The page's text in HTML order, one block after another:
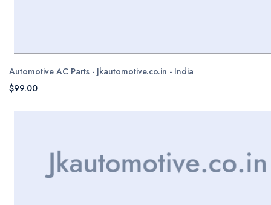
Automotive AC Parts - Jkautomotive.co.in - India
$99.00